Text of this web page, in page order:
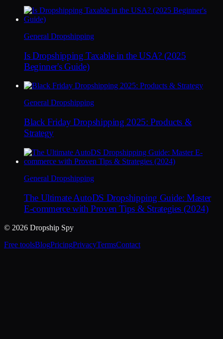
General Dropshipping
Is Dropshipping Taxable in the USA? (2025
Beginner's Guide)
General Dropshipping
Black Friday Dropshipping 2025: Products &
Strategy
General Dropshipping
The Ultimate AutoDS Dropshipping Guide: Master
E-commerce with Proven Tips & Strategies (2024)
© 2026 Dropship Spy
Free toolsBlogPricingPrivacyTermsContact